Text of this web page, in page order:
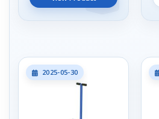
2025-05-30